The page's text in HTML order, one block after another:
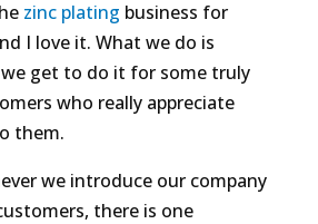
zinc plating business for
I love it. What we do is
get to do it for some truly
who really appreciate
them.
we introduce our company
there is one